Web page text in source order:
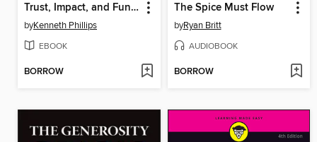
Trust, Impact, and Fundraising for Nonprofits
byKenneth Phillips
EBOOK
BORROW
The Spice Must Flow
byRyan Britt
AUDIOBOOK
BORROW